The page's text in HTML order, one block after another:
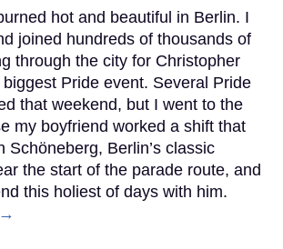
hot and beautiful in Berlin. I
joined hundreds of thousands of
through the city for Christopher
Pride event. Several Pride
that weekend, but I went to the
my boyfriend worked a shift that
Schöneberg, Berlin’s classic
the start of the parade route, and
this holiest of days with him.